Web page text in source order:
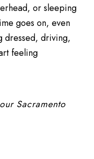
or sleeping
goes on, even
dressed, driving,
feeling
Sacramento